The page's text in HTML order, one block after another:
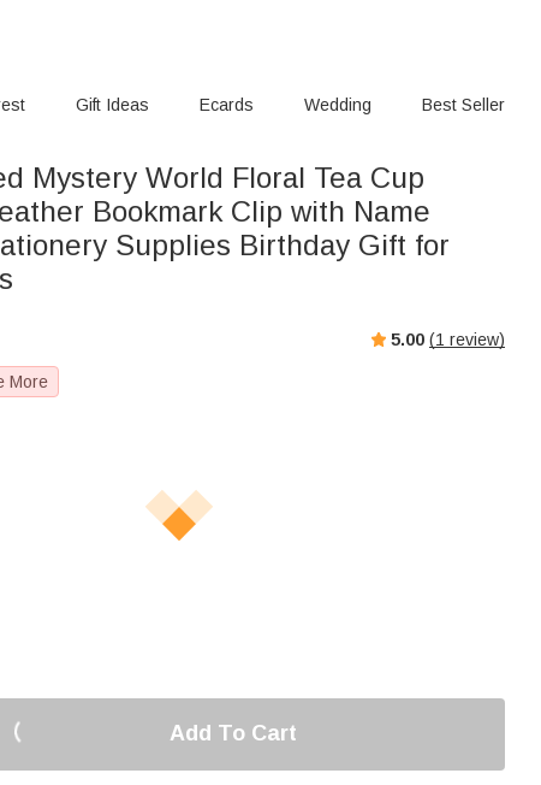
Gift Ideas Ecards Wedding Best Seller
Mystery World Floral Tea Cup
Bookmark Clip with Name
Supplies Birthday Gift for
5.00 (1 review)
More
Add To Cart